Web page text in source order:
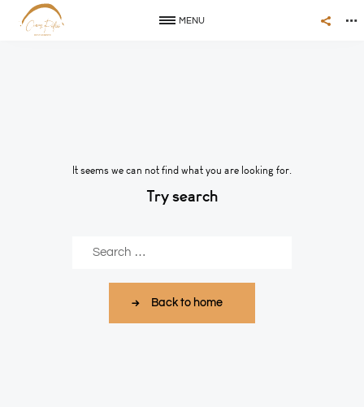
MENU
It seems we can not find what you are looking for.
Try search
Back to home